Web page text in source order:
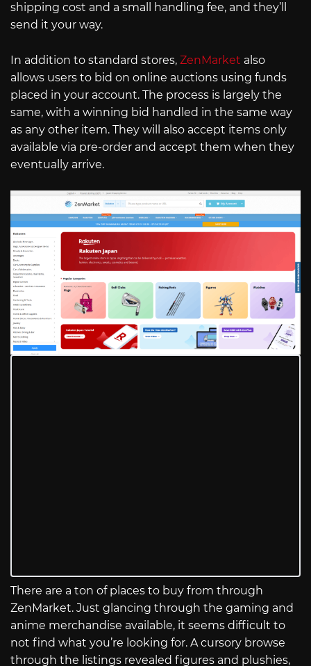
shipping cost and a small handling fee, and they’ll
send it your way.
In addition to standard stores, ZenMarket also
allows users to bid on online auctions using funds
placed in your account. The process is largely the
same, with a winning bid handled in the same way
as any other item. They will also accept items only
available via pre-order and accept them when they
eventually arrive.
There are a ton of places to buy from through
ZenMarket. Just glancing through the gaming and
anime merchandise available, it seems difficult to
not find what you’re looking for. A cursory browse
through the listings revealed figures and plushies,